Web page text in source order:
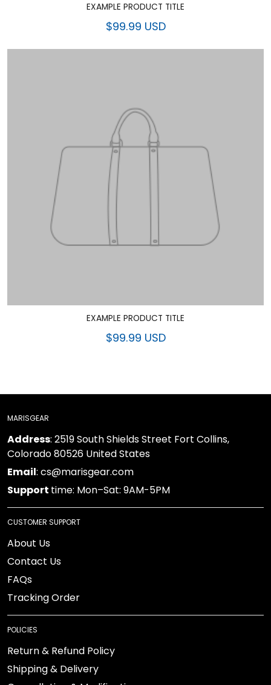
EXAMPLE PRODUCT TITLE
$99.99 USD
EXAMPLE PRODUCT TITLE
$99.99 USD
MARISGEAR
Address: 2519 South Shields Street Fort Collins,
Colorado 80526 United States
Email: cs@marisgear.com
Support time: Mon–Sat: 9AM-5PM
CUSTOMER SUPPORT
About Us
Contact Us
FAQs
Tracking Order
POLICIES
Return & Refund Policy
Shipping & Delivery